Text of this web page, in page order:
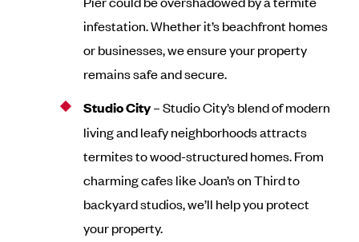
infestation. Whether it’s beachfront homes
or businesses, we ensure your property
remains safe and secure.
Studio City– Studio City’s blend of modern
living and leafy neighborhoods attracts
termites to wood-structured homes. From
charming cafes like Joan’s on Third to
backyard studios, we’ll help you protect
your property.